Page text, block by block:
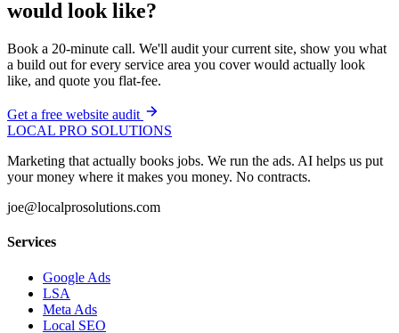
would look like?
Book a 20-minute call. We'll audit your current site, show you what
a build out for every service area you cover would actually look
like, and quote you flat-fee.
Get a free website audit
LOCAL PRO SOLUTIONS
Marketing that actually books jobs. We run the ads. AI helps us put
your money where it makes you money. No contracts.
joe@localprosolutions.com
Services
Google Ads
LSA
Meta Ads
Local SEO